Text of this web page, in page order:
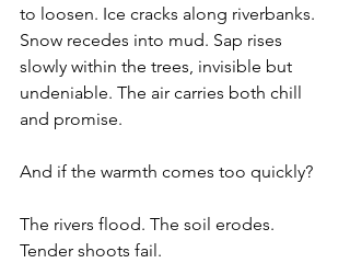
to loosen. Ice cracks along riverbanks.
Snow recedes into mud. Sap rises
slowly within the trees, invisible but
undeniable. The air carries both chill
and promise.
And if the warmth comes too quickly?
The rivers flood. The soil erodes.
Tender shoots fail.